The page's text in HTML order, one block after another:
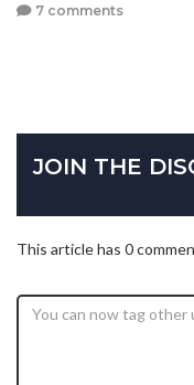
7 comments
JOIN THE
This article has 0